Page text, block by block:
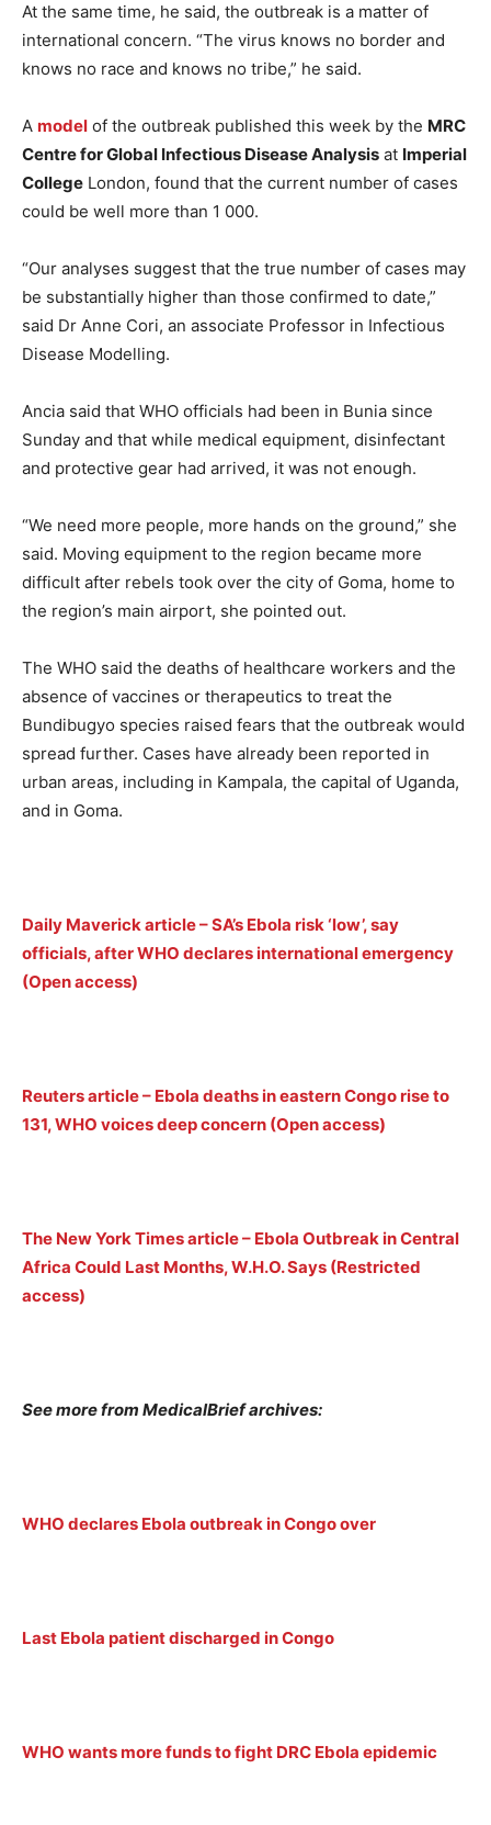
At the same time, he said, the outbreak is a matter of
international concern. “The virus knows no border and
knows no race and knows no tribe,” he said.
A model of the outbreak published this week by the MRC
Centre for Global Infectious Disease Analysis at Imperial
College London, found that the current number of cases
could be well more than 1 000.
“Our analyses suggest that the true number of cases may
be substantially higher than those confirmed to date,”
said Dr Anne Cori, an associate Professor in Infectious
Disease Modelling.
Ancia said that WHO officials had been in Bunia since
Sunday and that while medical equipment, disinfectant
and protective gear had arrived, it was not enough.
“We need more people, more hands on the ground,” she
said. Moving equipment to the region became more
difficult after rebels took over the city of Goma, home to
the region’s main airport, she pointed out.
The WHO said the deaths of healthcare workers and the
absence of vaccines or therapeutics to treat the
Bundibugyo species raised fears that the outbreak would
spread further. Cases have already been reported in
urban areas, including in Kampala, the capital of Uganda,
and in Goma.
Daily Maverick article – SA’s Ebola risk ‘low’, say
officials, after WHO declares international emergency
(Open access)
Reuters article – Ebola deaths in eastern Congo rise to
131, WHO voices deep concern (Open access)
The New York Times article – Ebola Outbreak in Central
Africa Could Last Months, W.H.O. Says (Restricted
access)
See more from MedicalBrief archives:
WHO declares Ebola outbreak in Congo over
Last Ebola patient discharged in Congo
WHO wants more funds to fight DRC Ebola epidemic